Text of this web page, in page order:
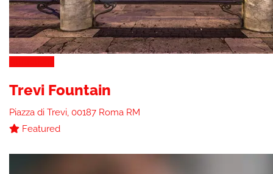
Trevi Fountain
Piazza di Trevi, 00187 Roma RM
Featured